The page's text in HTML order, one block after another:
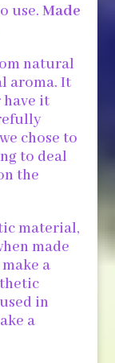
use. Made
natural
aroma. It
have it
chose to
to deal
the
material,
made
a
in
a